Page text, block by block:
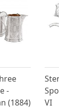
-
(1884)
VI